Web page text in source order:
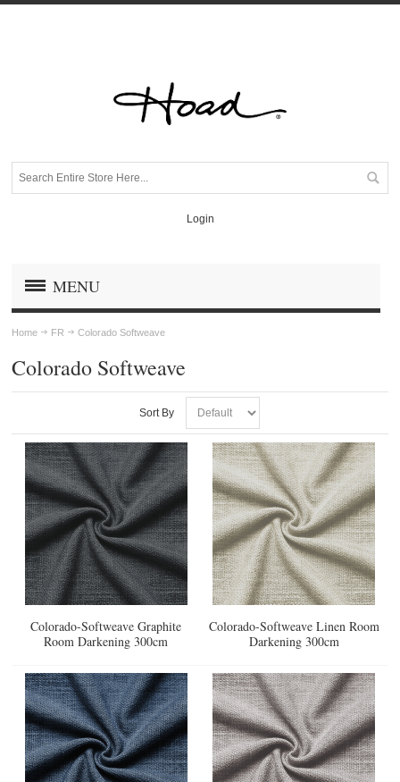
Login
MENU
Home FR Colorado Softweave
Colorado Softweave
Sort By
Colorado-Softweave Graphite
Room Darkening 300cm
Colorado-Softweave Linen Room
Darkening 300cm